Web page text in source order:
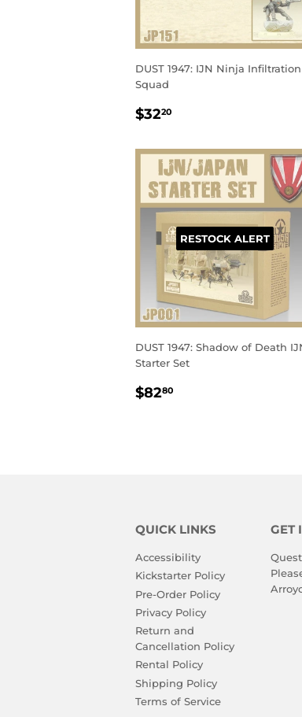
DUST 1947: IJN Ninja Infiltration
Squad
REGULAR
$3220
RESTOCK ALERT
DUST 1947: Shadow of Death
Starter Set
REGULAR
$8280
QUICK LINKS
Accessibility
Kickstarter Policy
Pre-Order Policy
Privacy Policy
Return and
Cancellation Policy
Rental Policy
Shipping Policy
Terms of Service
GET